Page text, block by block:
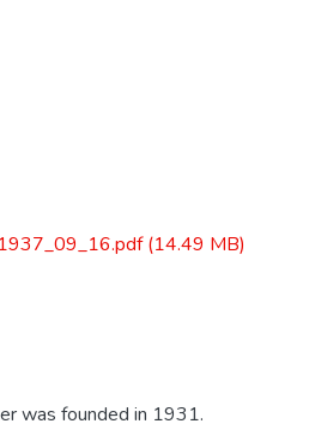
(14.49 MB)
was founded in 1931.